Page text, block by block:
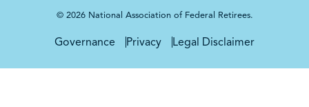
© 2026 National Association of Federal Retirees.
Governance Privacy Legal Disclaimer